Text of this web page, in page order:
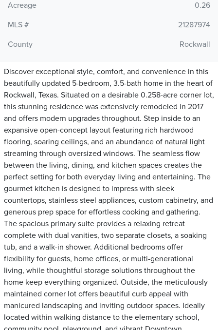
Acreage
0.26
MLS #
21287974
County
Rockwall
Discover exceptional style, comfort, and convenience in this
beautifully updated 5-bedroom, 3.5-bath home in the heart of
Rockwall, Texas. Situated on a desirable 0.258-acre corner lot,
this stunning residence was extensively remodeled in 2017
and offers modern upgrades throughout. Step inside to an
expansive open-concept layout featuring rich hardwood
flooring, soaring ceilings, and an abundance of natural light
streaming through oversized windows. The seamless flow
between the living, dining, and kitchen spaces creates the
perfect setting for both everyday living and entertaining. The
gourmet kitchen is designed to impress with sleek
countertops, stainless steel appliances, custom cabinetry, and
generous prep space for effortless cooking and gathering.
The spacious primary suite provides a relaxing retreat
complete with dual vanities, two separate closets, a soaking
tub, and a walk-in shower. Additional bedrooms offer
flexibility for guests, home offices, or multi-generational
living, while thoughtful storage solutions throughout the
home keep everything organized. Outside, the meticulously
maintained corner lot offers beautiful curb appeal with
manicured landscaping and inviting outdoor spaces. Ideally
located within walking distance to the elementary school,